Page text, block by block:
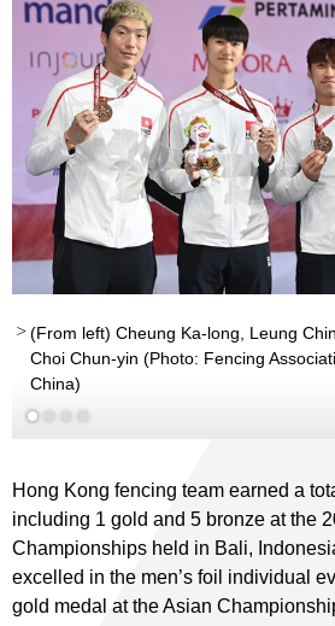
(From left) Cheung Ka-long, Leung
Choi Chun-yin (Photo: Fencing
China)
Hong Kong fencing team earned a
including 1 gold and 5 bronze at the
Championships held in Bali,
excelled in the men’s foil individual
gold medal at the Asian